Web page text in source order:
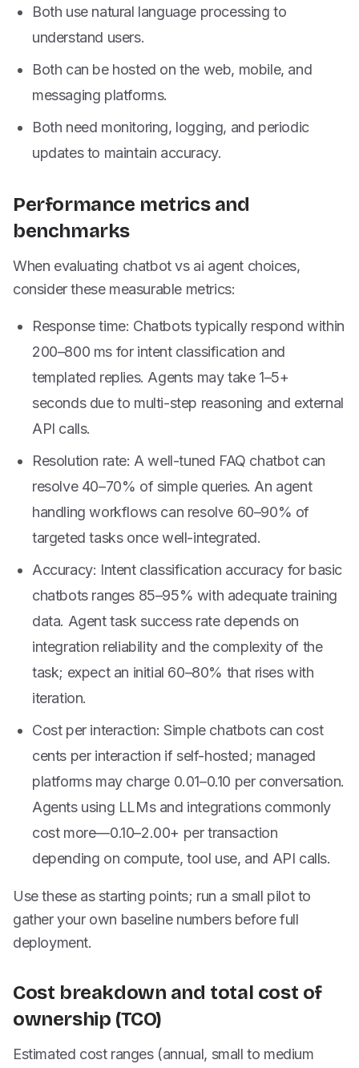
Both use natural language processing to
understand users.
Both can be hosted on the web, mobile, and
messaging platforms.
Both need monitoring, logging, and periodic
updates to maintain accuracy.
Performance metrics and
benchmarks
When evaluating chatbot vs ai agent choices,
consider these measurable metrics:
Response time: Chatbots typically respond within
200–800 ms for intent classification and
templated replies. Agents may take 1–5+
seconds due to multi-step reasoning and external
API calls.
Resolution rate: A well-tuned FAQ chatbot can
resolve 40–70% of simple queries. An agent
handling workflows can resolve 60–90% of
targeted tasks once well-integrated.
Accuracy: Intent classification accuracy for basic
chatbots ranges 85–95% with adequate training
data. Agent task success rate depends on
integration reliability and the complexity of the
task; expect an initial 60–80% that rises with
iteration.
Cost per interaction: Simple chatbots can cost
cents per interaction if self-hosted; managed
platforms may charge 0.01–0.10 per conversation.
Agents using LLMs and integrations commonly
cost more—0.10–2.00+ per transaction
depending on compute, tool use, and API calls.
Use these as starting points; run a small pilot to
gather your own baseline numbers before full
deployment.
Cost breakdown and total cost of
ownership (TCO)
Estimated cost ranges (annual, small to medium